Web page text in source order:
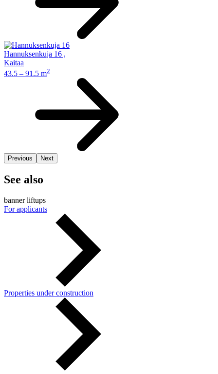
Hannuksenkuja 16 ,
Kaitaa
43.5 – 91.5 m2
Previous Next
See also
banner liftups
For applicants
Properties under construction